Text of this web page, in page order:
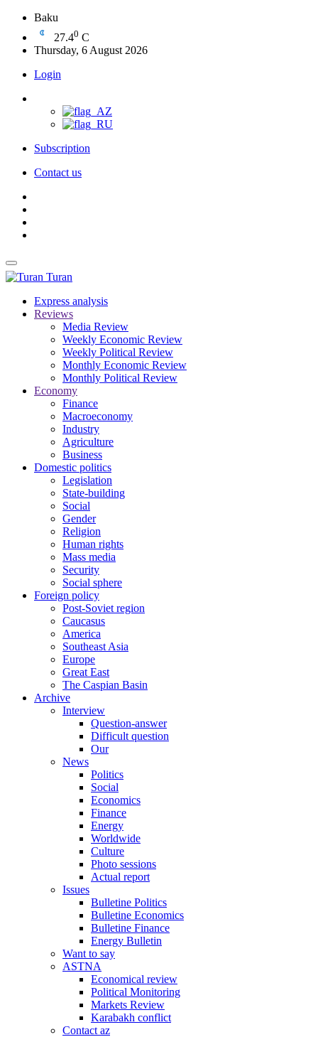
Baku
27.40 C
Thursday, 6 August 2026
Login
Subscription
Contact us
Turan
Express analysis
Reviews
Media Review
Weekly Economic Review
Weekly Political Review
Monthly Economic Review
Monthly Political Review
Economy
Finance
Macroeconomy
Industry
Agriculture
Business
Domestic politics
Legislation
State-building
Social
Gender
Religion
Human rights
Mass media
Security
Social sphere
Foreign policy
Post-Soviet region
Caucasus
America
Southeast Asia
Europe
Great East
The Caspian Basin
Archive
Interview
Question-answer
Difficult question
Our
News
Politics
Social
Economics
Finance
Energy
Worldwide
Culture
Photo sessions
Actual report
Issues
Bulletine Politics
Bulletine Economics
Bulletine Finance
Energy Bulletin
Want to say
ASTNA
Economical review
Political Monitoring
Markets Review
Karabakh conflict
Contact az